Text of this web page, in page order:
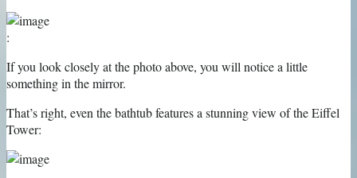
:
If you look closely at the photo above, you will notice a little
something in the mirror.
That’s right, even the bathtub features a stunning view of the Eiffel
Tower: